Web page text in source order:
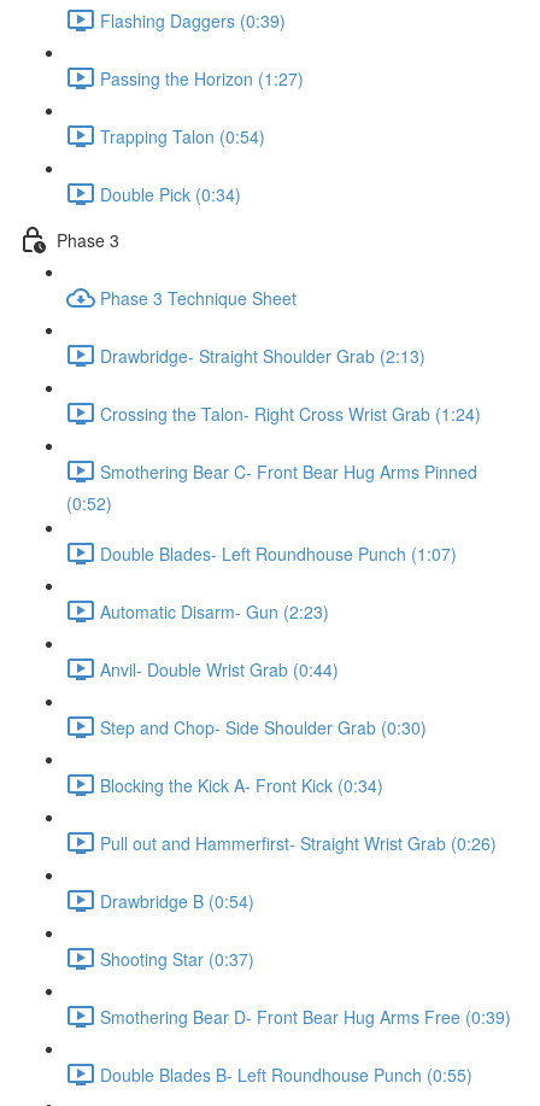
Flashing Daggers (0:39)
Passing the Horizon (1:27)
Trapping Talon (0:54)
Double Pick (0:34)
Phase 3
Phase 3 Technique Sheet
Drawbridge- Straight Shoulder Grab (2:13)
Crossing the Talon- Right Cross Wrist Grab (1:24)
Smothering Bear C- Front Bear Hug Arms Pinned
(0:52)
Double Blades- Left Roundhouse Punch (1:07)
Automatic Disarm- Gun (2:23)
Anvil- Double Wrist Grab (0:44)
Step and Chop- Side Shoulder Grab (0:30)
Blocking the Kick A- Front Kick (0:34)
Pull out and Hammerfirst- Straight Wrist Grab (0:26)
Drawbridge B (0:54)
Shooting Star (0:37)
Smothering Bear D- Front Bear Hug Arms Free (0:39)
Double Blades B- Left Roundhouse Punch (0:55)